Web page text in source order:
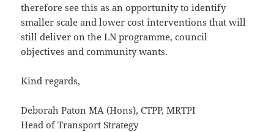
therefore see this as an opportunity to identify
smaller scale and lower cost interventions that will
still deliver on the LN programme, council
objectives and community wants.
Kind regards,
Deborah Paton MA (Hons), CTPP, MRTPI
Head of Transport Strategy